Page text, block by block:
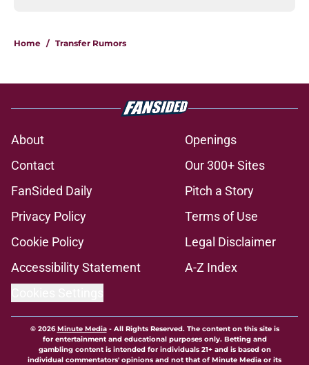
Home / Transfer Rumors
About
Openings
Contact
Our 300+ Sites
FanSided Daily
Pitch a Story
Privacy Policy
Terms of Use
Cookie Policy
Legal Disclaimer
Accessibility Statement
A-Z Index
© 2026Minute Media- All Rights Reserved. The content on this site is
for entertainment and educational purposes only. Betting and
gambling content is intended for individuals 21+ and is based on
individual commentators' opinions and not that of Minute Media or its